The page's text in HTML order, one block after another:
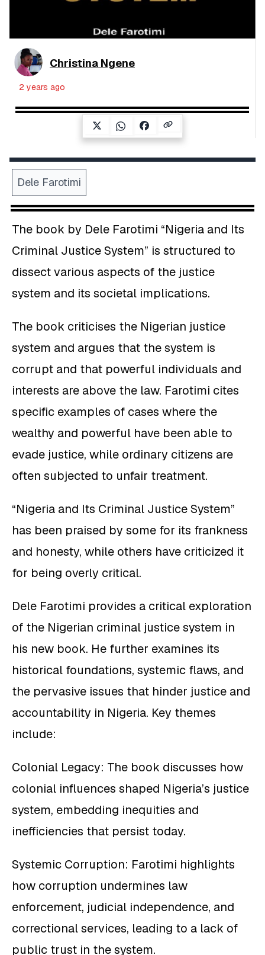
Christina Ngene
2 years ago
Dele Farotimi
The book by Dele Farotimi “Nigeria and Its
Criminal Justice System” is structured to
dissect various aspects of the justice
system and its societal implications.
The book criticises the Nigerian justice
system and argues that the system is
corrupt and that powerful individuals and
interests are above the law. Farotimi cites
specific examples of cases where the
wealthy and powerful have been able to
evade justice, while ordinary citizens are
often subjected to unfair treatment.
“Nigeria and Its Criminal Justice System”
has been praised by some for its frankness
and honesty, while others have criticized it
for being overly critical.
Dele Farotimi provides a critical exploration
of the Nigerian criminal justice system in
his new book. He further examines its
historical foundations, systemic flaws, and
the pervasive issues that hinder justice and
accountability in Nigeria. Key themes
include:
Colonial Legacy: The book discusses how
colonial influences shaped Nigeria’s justice
system, embedding inequities and
inefficiencies that persist today.
Systemic Corruption: Farotimi highlights
how corruption undermines law
enforcement, judicial independence, and
correctional services, leading to a lack of
public trust in the system.